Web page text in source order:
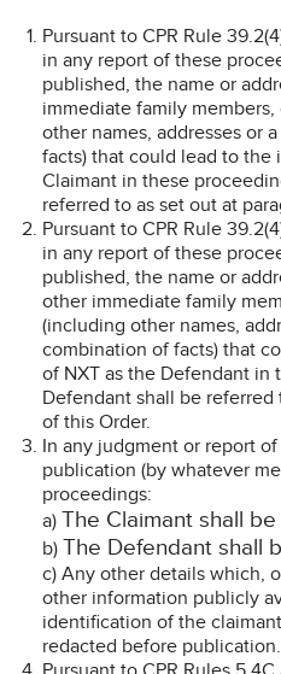
Pursuant to CPR Rule
in any report of these
published, the name or
immediate family
other names, addresses or
facts) that could lead to the
Claimant in these
referred to as set out at
Pursuant to CPR Rule
in any report of these
published, the name or
other immediate family
(including other names,
combination of facts) that
of NXT as the Defendant in
Defendant shall be referred
of this Order.
In any judgment or report
publication (by whatever
proceedings:
a) The Claimant shall
b) The Defendant shall
c) Any other details which,
other information publicly
identification of the
redacted before publication.